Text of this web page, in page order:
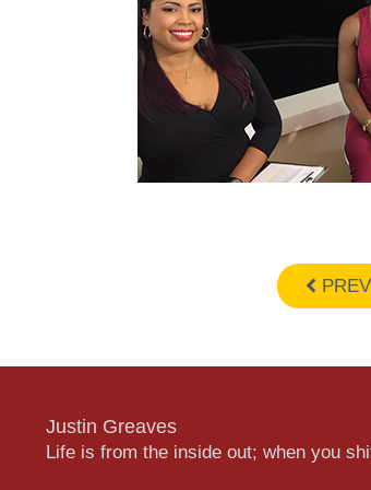
Justin Greaves
Life is from the inside out; when you